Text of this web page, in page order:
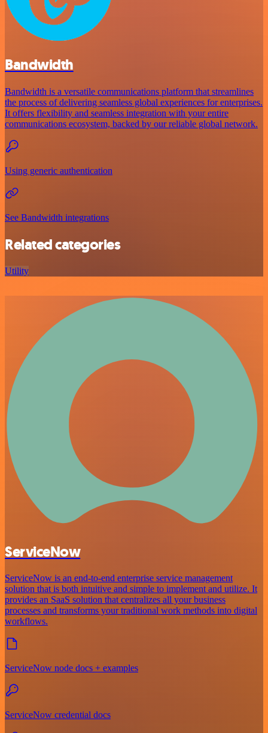
Bandwidth
Bandwidth is a versatile communications platform that streamlines
the process of delivering seamless global experiences for enterprises.
It offers flexibility and seamless integration with your entire
communications ecosystem, backed by our reliable global network.
Using generic authentication
See Bandwidth integrations
Related categories
Utility
ServiceNow
ServiceNow is an end-to-end enterprise service management
solution that is both intuitive and simple to implement and utilize. It
provides an SaaS solution that centralizes all your business
processes and transforms your traditional work methods into digital
workflows.
ServiceNow node docs + examples
ServiceNow credential docs